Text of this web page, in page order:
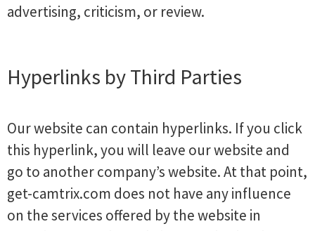
advertising, criticism, or review.
Hyperlinks by Third Parties
Our website can contain hyperlinks. If you click
this hyperlink, you will leave our website and
go to another company’s website. At that point,
get-camtrix.com does not have any influence
on the services offered by the website in